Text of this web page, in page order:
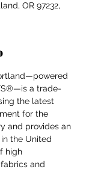
OR 97232,
a trade-
the latest
for the
and provides an
the United
high
and